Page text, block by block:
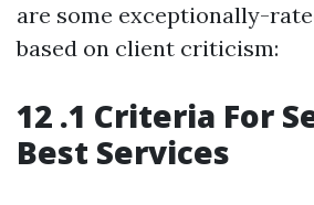
are some exceptionally-
based on client criticism:
12 .1 Criteria For
Best Services